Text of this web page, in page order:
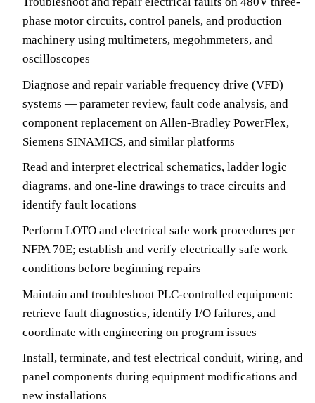
phase motor circuits, control panels, and production
machinery using multimeters, megohmmeters, and
oscilloscopes
Diagnose and repair variable frequency drive (VFD)
systems — parameter review, fault code analysis, and
component replacement on Allen-Bradley PowerFlex,
Siemens SINAMICS, and similar platforms
Read and interpret electrical schematics, ladder logic
diagrams, and one-line drawings to trace circuits and
identify fault locations
Perform LOTO and electrical safe work procedures per
NFPA 70E; establish and verify electrically safe work
conditions before beginning repairs
Maintain and troubleshoot PLC-controlled equipment:
retrieve fault diagnostics, identify I/O failures, and
coordinate with engineering on program issues
Install, terminate, and test electrical conduit, wiring, and
panel components during equipment modifications and
new installations